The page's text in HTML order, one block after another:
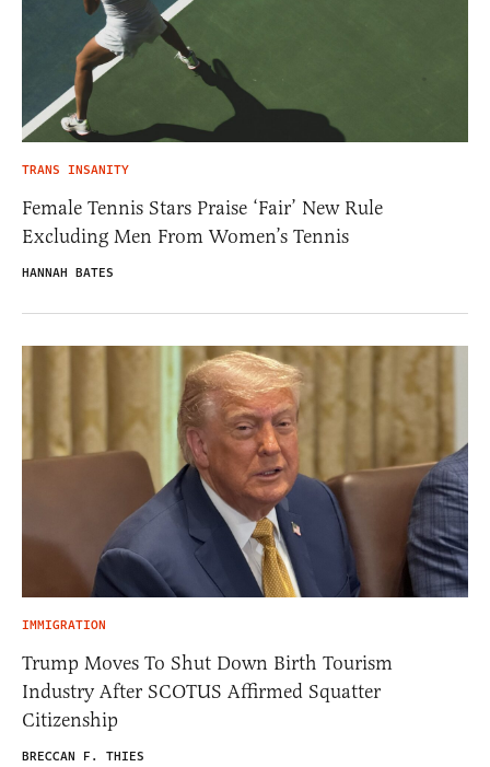
TRANS INSANITY
Female Tennis Stars Praise ‘Fair’ New Rule
Excluding Men From Women’s Tennis
HANNAH BATES
IMMIGRATION
Trump Moves To Shut Down Birth Tourism
Industry After SCOTUS Affirmed Squatter
Citizenship
BRECCAN F. THIES